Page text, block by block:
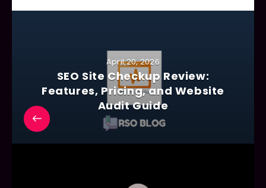
April 20, 2026
SEO Site Checkup Review:
Features, Pricing, and Website
Audit Guide